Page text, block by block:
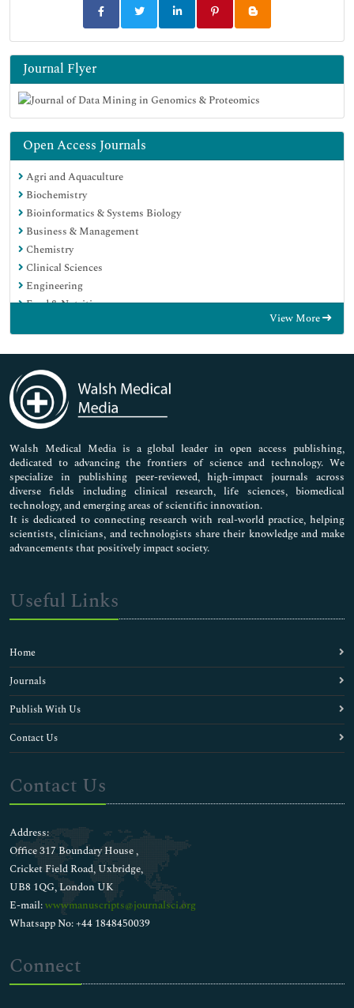
Journal Flyer
Open Access Journals
Agri and Aquaculture
Biochemistry
Bioinformatics & Systems Biology
Business & Management
Chemistry
Clinical Sciences
Engineering
Food & Nutrition
Immunology & Microbiology
Medical Sciences
Neuroscience & Psychology
Nursing & Health Care
Pharmaceutical Sciences
View More
Walsh Medical Media is a global leader in open access publishing,
dedicated to advancing the frontiers of science and technology. We
specialize in publishing peer-reviewed, high-impact journals across
diverse fields including clinical research, life sciences, biomedical
technology, and emerging areas of scientific innovation.
It is dedicated to connecting research with real-world practice, helping
scientists, clinicians, and technologists share their knowledge and make
advancements that positively impact society.
Useful Links
Home
Journals
Publish With Us
Contact Us
Contact Us
Address:
Office 317 Boundary House ,
Cricket Field Road, Uxbridge,
UB8 1QG, London UK
E-mail:wwwmanuscripts@journalsci.org
Whatsapp No: +44 1848450039
Connect